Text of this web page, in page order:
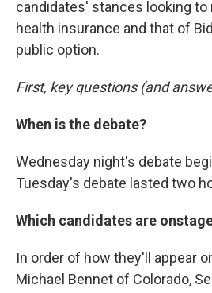
candidates' stances looking to
health insurance and that of
public option.
First, key questions (and
When is the debate?
Wednesday night's debate
Tuesday's debate lasted two
Which candidates are
In order of how they'll appear
Michael Bennet of Colorado,